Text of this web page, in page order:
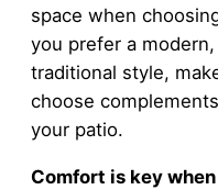
space when
you prefer a
traditional style,
choose
your patio.
Comfort is key